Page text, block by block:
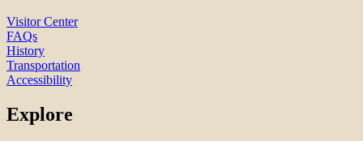
Visitor Center
FAQs
History
Transportation
Accessibility
Explore